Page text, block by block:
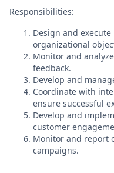
Responsibilities:
Design and
organizational
Monitor and
feedback.
Develop and
Coordinate with
ensure successful
Develop and
customer
Monitor and report
campaigns.